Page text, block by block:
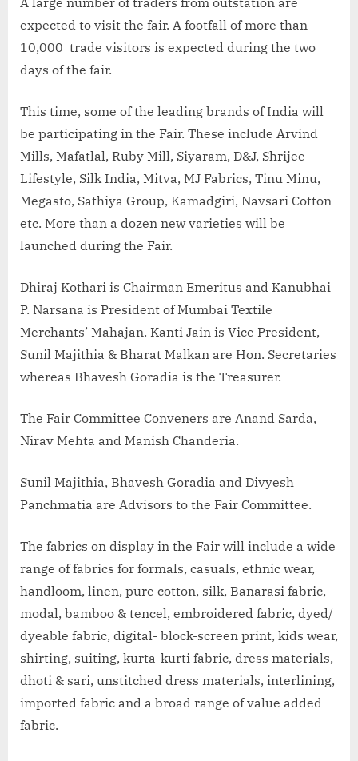
expected to visit the fair. A footfall of more than
10,000 trade visitors is expected during the two
days of the fair.
This time, some of the leading brands of India will
be participating in the Fair. These include Arvind
Mills, Mafatlal, Ruby Mill, Siyaram, D&J, Shrijee
Lifestyle, Silk India, Mitva, MJ Fabrics, Tinu Minu,
Megasto, Sathiya Group, Kamadgiri, Navsari Cotton
etc. More than a dozen new varieties will be
launched during the Fair.
Dhiraj Kothari is Chairman Emeritus and Kanubhai
P. Narsana is President of Mumbai Textile
Merchants’ Mahajan. Kanti Jain is Vice President,
Sunil Majithia & Bharat Malkan are Hon. Secretaries
whereas Bhavesh Goradia is the Treasurer.
The Fair Committee Conveners are Anand Sarda,
Nirav Mehta and Manish Chanderia.
Sunil Majithia, Bhavesh Goradia and Divyesh
Panchmatia are Advisors to the Fair Committee.
The fabrics on display in the Fair will include a wide
range of fabrics for formals, casuals, ethnic wear,
handloom, linen, pure cotton, silk, Banarasi fabric,
modal, bamboo & tencel, embroidered fabric, dyed/
dyeable fabric, digital- block-screen print, kids wear,
shirting, suiting, kurta-kurti fabric, dress materials,
dhoti & sari, unstitched dress materials, interlining,
imported fabric and a broad range of value added
fabric.